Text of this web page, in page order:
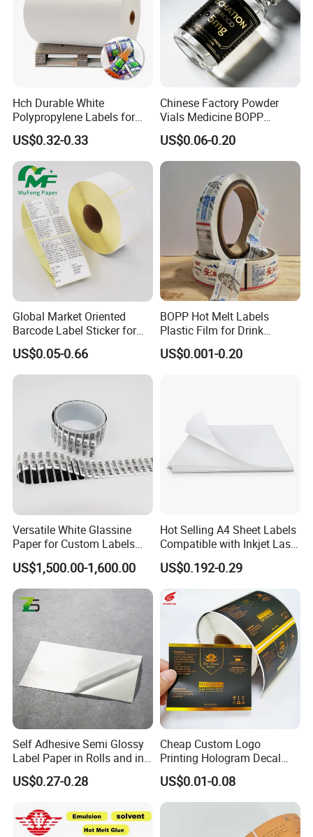
Hch Durable White
Polypropylene Labels for
Waterproof and Scratch-
Resistant Applications
US$0.32-0.33
Chinese Factory Powder
Vials Medicine BOPP
Glossy/ Matte Options Self-
Adhesive Reverse UV
Holographic Peptide Vial
Label
US$0.06-0.20
Global Market Oriented
Barcode Label Sticker for
Packaging Film and Retail
Tagging
US$0.05-0.66
BOPP Hot Melt Labels
Plastic Film for Drink
Bottles Customizable Logo
Waterproof and Durable
US$0.001-0.20
Versatile White Glassine
Paper for Custom Labels
and Stickers
US$1,500.00-1,600.00
Hot Selling A4 Sheet Labels
Compatible with Inkjet Laser
Printer
US$0.192-0.29
Self Adhesive Semi Glossy
Label Paper in Rolls and in
Sheets
US$0.27-0.28
Cheap Custom Logo
Printing Hologram Decal
Car Wall Adhesive Label
Sticker
US$0.01-0.08